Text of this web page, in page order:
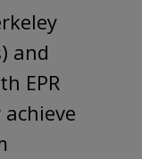
and
EPR